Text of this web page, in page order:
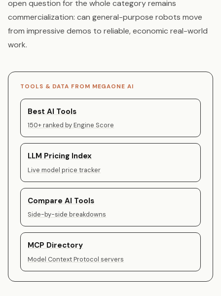
open question for the whole category remains
commercialization: can general-purpose robots move
from impressive demos to reliable, economic real-world
work.
TOOLS & DATA FROM MEGAONE AI
Best AI Tools
150+ ranked by Engine Score
LLM Pricing Index
Live model price tracker
Compare AI Tools
Side-by-side breakdowns
MCP Directory
Model Context Protocol servers